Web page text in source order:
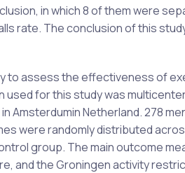
in which 8 of them were
rate. The conclusion of this
to assess the effectiveness of
used for this study was
Amsterdumin Netherland. 278
were randomly distributed
group. The main outcome
and the Groningen activity